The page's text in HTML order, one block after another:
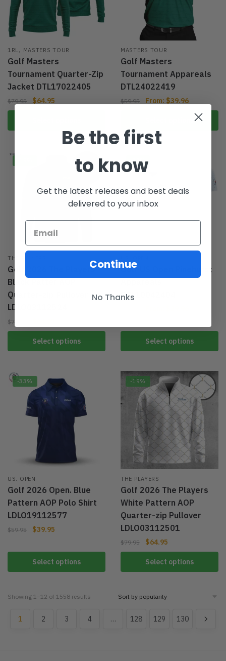
1RL , MASTERS TOUR
Golf Masters
Tournament Quarter-Zip
Jacket DTL17022405
$79.95 $64.95
MASTERS TOUR
Golf Masters
Tournament Appareals
DTL24022419
$59.95 From: $39.96
THE PLAYERS
Golf 2026 The Players
Black Patter AOP
Quarter-zip Pullover
LDLO03112524
$79.95
Select options
-33%
Golf US Open Pinehurst
DTL10042404
Select options
-33%
US. OPEN
Golf 2026 Open. Blue
Pattern AOP Polo Shirt
LDLO19112577
$59.95 $39.95
Select options
-19%
THE PLAYERS
Golf 2026 The Players
White Pattern AOP
Quarter-zip Pullover
LDLO03112501
$79.95 $64.95
Select options
Showing 1–12 of 1558 results
1 2 3 4 … 128 129 130
Be the first
to know
Get the latest releases and best deals
delivered to your inbox
Continue
No Thanks